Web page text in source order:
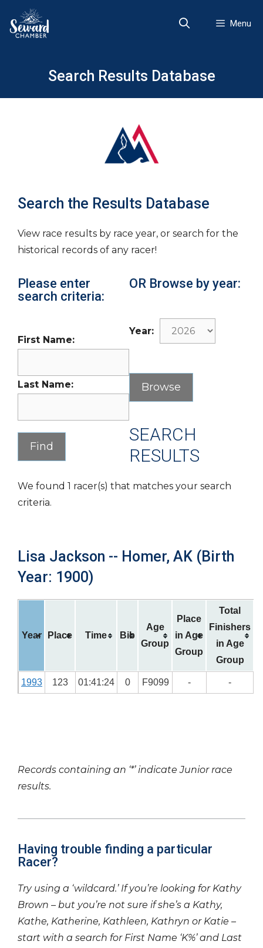
content
Menu
Search Results Database
Search the Results Database
View race results by race year, or search for the
historical records of any racer!
Please enter
search criteria:
First Name:
Last Name:
OR Browse by year:
Year:
SEARCH
RESULTS
We found 1 racer(s) that matches your search
criteria.
Lisa Jackson -- Homer, AK (Birth
Year: 1900)
Year Place Time Bib
Age
Group
Place
in Age
Group
Total
Finishers
in Age
Group
1993 123 01:41:24 0 F9099 - -
Records containing an ‘*’ indicate Junior race
results.
Having trouble finding a particular
Racer?
Try using a ‘wildcard.’ If you’re looking for Kathy
Brown – but you’re not sure if she’s a Kathy,
Kathe, Katherine, Kathleen, Kathryn or Katie –
start with a search for First Name ‘K%’ and Last